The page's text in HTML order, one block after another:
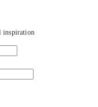
inspiration